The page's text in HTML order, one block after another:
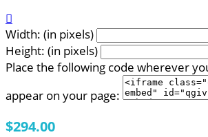

Width: (in pixels)
Height: (in pixels)
Place the following code wherever
appear on your page:
$294.00